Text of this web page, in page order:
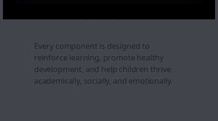
Every component is designed to
reinforce learning, promote healthy
development, and help children thrive
academically, socially, and emotionally.